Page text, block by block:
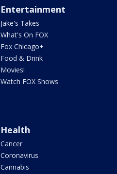
Entertainment
Jake's Takes
What's On FOX
Fox Chicago+
Food & Drink
Movies!
Watch FOX Shows
Health
Cancer
Coronavirus
Cannabis